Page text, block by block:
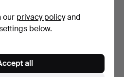
our privacy policyand
below.
all